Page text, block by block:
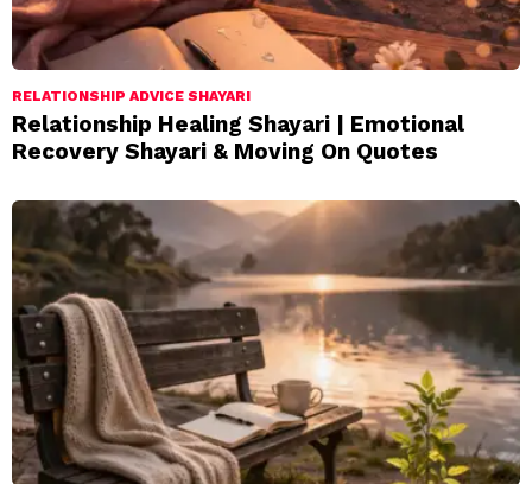
RELATIONSHIP ADVICE SHAYARI
Relationship Healing Shayari | Emotional
Recovery Shayari & Moving On Quotes